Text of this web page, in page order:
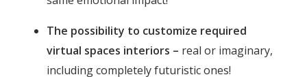
The possibility to customize required
virtual spaces interiors – real or imaginary,
including completely futuristic ones!